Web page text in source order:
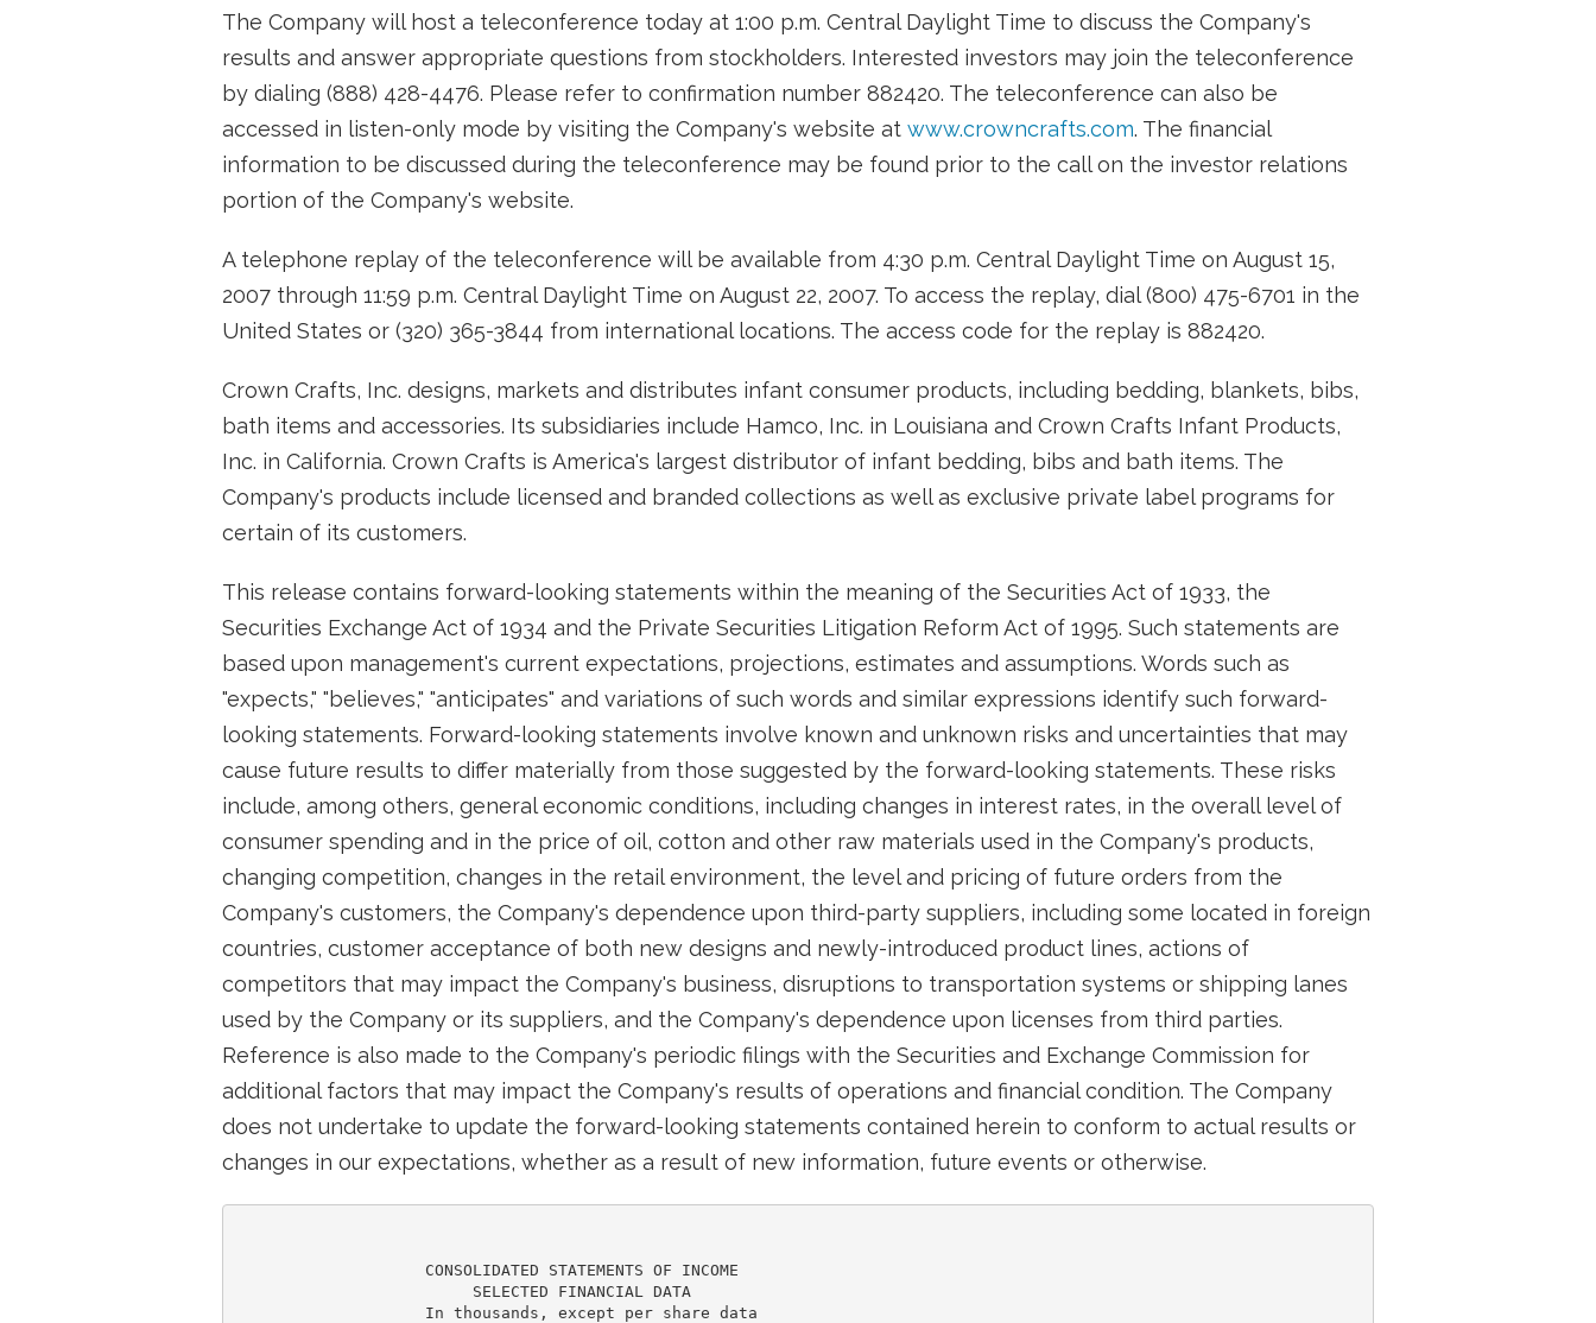
The Company will host a teleconference today at 1:00 p.m. Central Daylight Time to discuss the Company's
results and answer appropriate questions from stockholders. Interested investors may join the teleconference
by dialing (888) 428-4476. Please refer to confirmation number 882420. The teleconference can also be
accessed in listen-only mode by visiting the Company's website at www.crowncrafts.com. The financial
information to be discussed during the teleconference may be found prior to the call on the investor relations
portion of the Company's website.
A telephone replay of the teleconference will be available from 4:30 p.m. Central Daylight Time on August 15,
2007 through 11:59 p.m. Central Daylight Time on August 22, 2007. To access the replay, dial (800) 475-6701 in the
United States or (320) 365-3844 from international locations. The access code for the replay is 882420.
Crown Crafts, Inc. designs, markets and distributes infant consumer products, including bedding, blankets, bibs,
bath items and accessories. Its subsidiaries include Hamco, Inc. in Louisiana and Crown Crafts Infant Products,
Inc. in California. Crown Crafts is America's largest distributor of infant bedding, bibs and bath items. The
Company's products include licensed and branded collections as well as exclusive private label programs for
certain of its customers.
This release contains forward-looking statements within the meaning of the Securities Act of 1933, the
Securities Exchange Act of 1934 and the Private Securities Litigation Reform Act of 1995. Such statements are
based upon management's current expectations, projections, estimates and assumptions. Words such as
"expects," "believes," "anticipates" and variations of such words and similar expressions identify such forward-
looking statements. Forward-looking statements involve known and unknown risks and uncertainties that may
cause future results to differ materially from those suggested by the forward-looking statements. These risks
include, among others, general economic conditions, including changes in interest rates, in the overall level of
consumer spending and in the price of oil, cotton and other raw materials used in the Company's products,
changing competition, changes in the retail environment, the level and pricing of future orders from the
Company's customers, the Company's dependence upon third-party suppliers, including some located in foreign
countries, customer acceptance of both new designs and newly-introduced product lines, actions of
competitors that may impact the Company's business, disruptions to transportation systems or shipping lanes
used by the Company or its suppliers, and the Company's dependence upon licenses from third parties.
Reference is also made to the Company's periodic filings with the Securities and Exchange Commission for
additional factors that may impact the Company's results of operations and financial condition. The Company
does not undertake to update the forward-looking statements contained herein to conform to actual results or
changes in our expectations, whether as a result of new information, future events or otherwise.
                    CONSOLIDATED STATEMENTS OF INCOME
                         SELECTED FINANCIAL DATA
                    In thousands, except per share data